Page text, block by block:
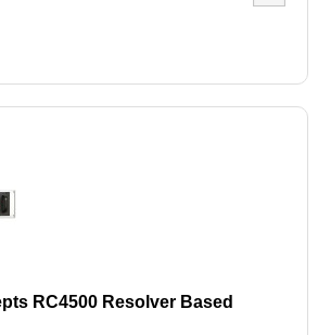
RC4500 Resolver Based